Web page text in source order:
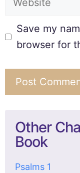
Save my
browser for
Other
Book
Psalms 1